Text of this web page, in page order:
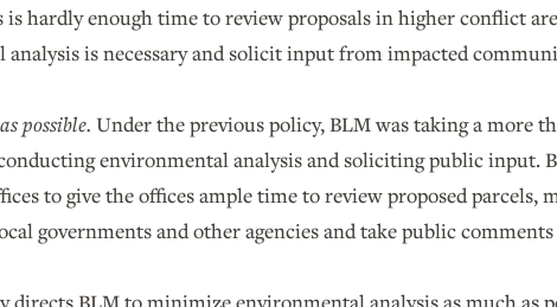
is hardly enough time to review proposals in higher conflict
is necessary and solicit input from impacted
possible. Under the previous policy, BLM was taking a more
environmental analysis and soliciting public input.
to give the offices ample time to review proposed parcels,
governments and other agencies and take public